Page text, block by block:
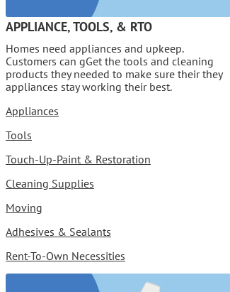
APPLIANCE, TOOLS, & RTO
Homes need appliances and upkeep.
Customers can gGet the tools and cleaning
products they needed to make sure their they
appliances stay working their best.
Appliances
Tools
Touch-Up-Paint & Restoration
Cleaning Supplies
Moving
Adhesives & Sealants
Rent-To-Own Necessities